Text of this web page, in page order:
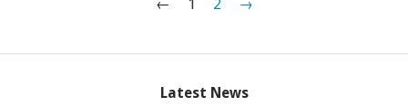
← 1 2 →
Latest News